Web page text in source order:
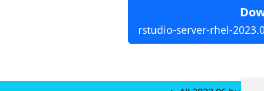
rstudio-server-rhel-